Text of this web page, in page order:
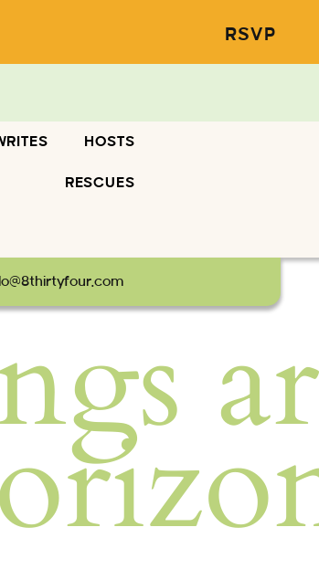
RSVP
HOSTS
RESCUES